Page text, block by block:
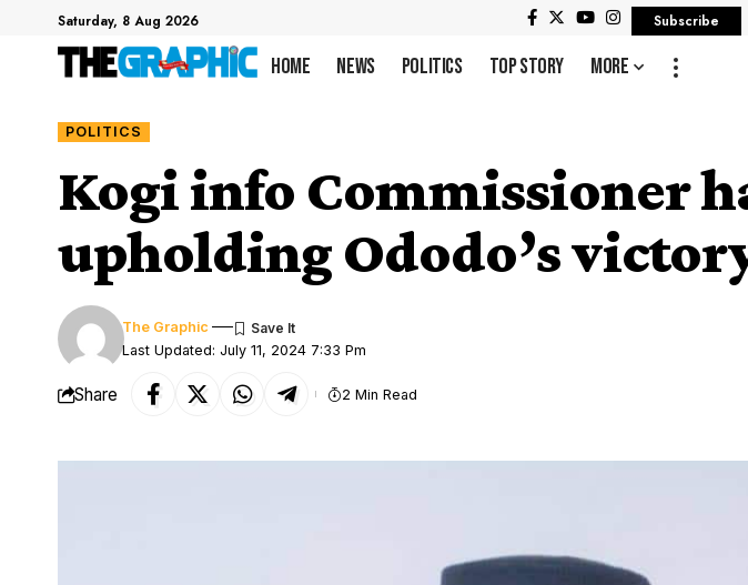
Saturday, 8 Aug 2026 Subscribe
Home News Politics Top Story More
POLITICS
Kogi info Commissioner
upholding Ododo’s
Last Updated: July 11, 2024 7:33 Pm
The Graphic
Share 2 Min Read